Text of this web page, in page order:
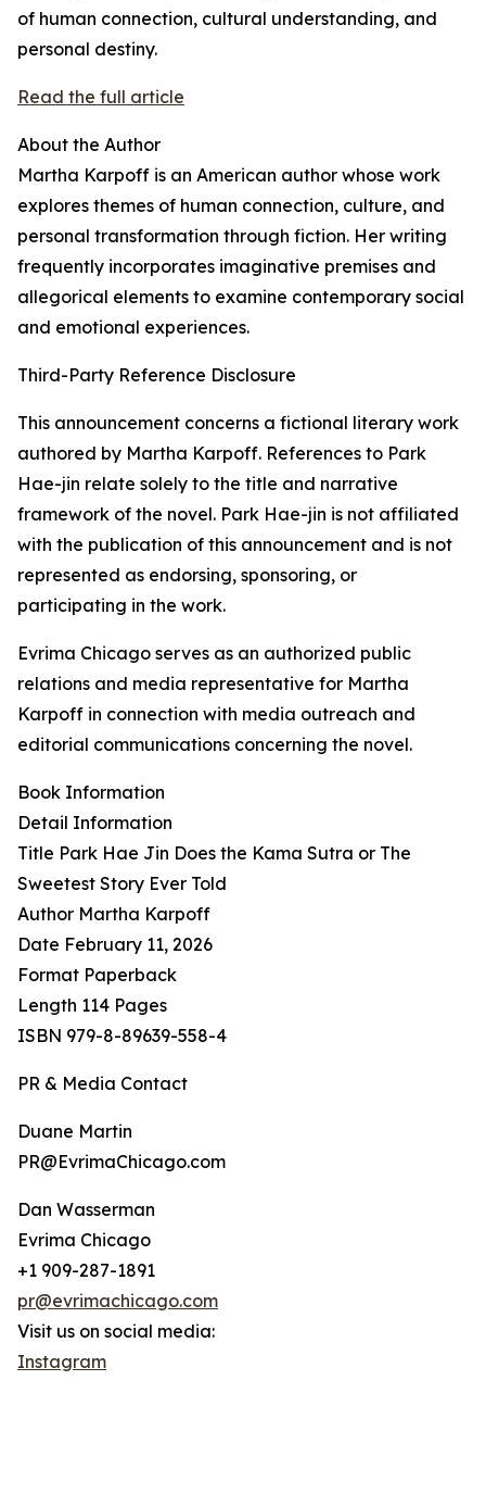
of human connection, cultural understanding, and
personal destiny.
Read the full article
About the Author
Martha Karpoff is an American author whose work
explores themes of human connection, culture, and
personal transformation through fiction. Her writing
frequently incorporates imaginative premises and
allegorical elements to examine contemporary social
and emotional experiences.
Third-Party Reference Disclosure
This announcement concerns a fictional literary work
authored by Martha Karpoff. References to Park
Hae-jin relate solely to the title and narrative
framework of the novel. Park Hae-jin is not affiliated
with the publication of this announcement and is not
represented as endorsing, sponsoring, or
participating in the work.
Evrima Chicago serves as an authorized public
relations and media representative for Martha
Karpoff in connection with media outreach and
editorial communications concerning the novel.
Book Information
Detail Information
Title Park Hae Jin Does the Kama Sutra or The
Sweetest Story Ever Told
Author Martha Karpoff
Date February 11, 2026
Format Paperback
Length 114 Pages
ISBN 979-8-89639-558-4
PR & Media Contact
Duane Martin
PR@EvrimaChicago.com
Dan Wasserman
Evrima Chicago
+1 909-287-1891
pr@evrimachicago.com
Visit us on social media:
Instagram